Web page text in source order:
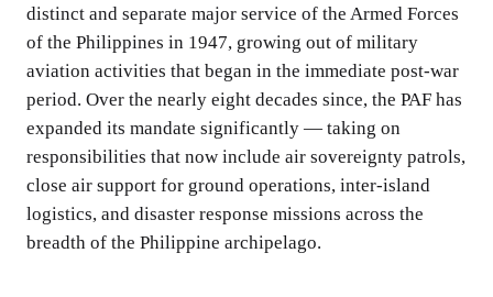
distinct and separate major service of the Armed Forces
of the Philippines in 1947, growing out of military
aviation activities that began in the immediate post-war
period. Over the nearly eight decades since, the PAF has
expanded its mandate significantly — taking on
responsibilities that now include air sovereignty patrols,
close air support for ground operations, inter-island
logistics, and disaster response missions across the
breadth of the Philippine archipelago.